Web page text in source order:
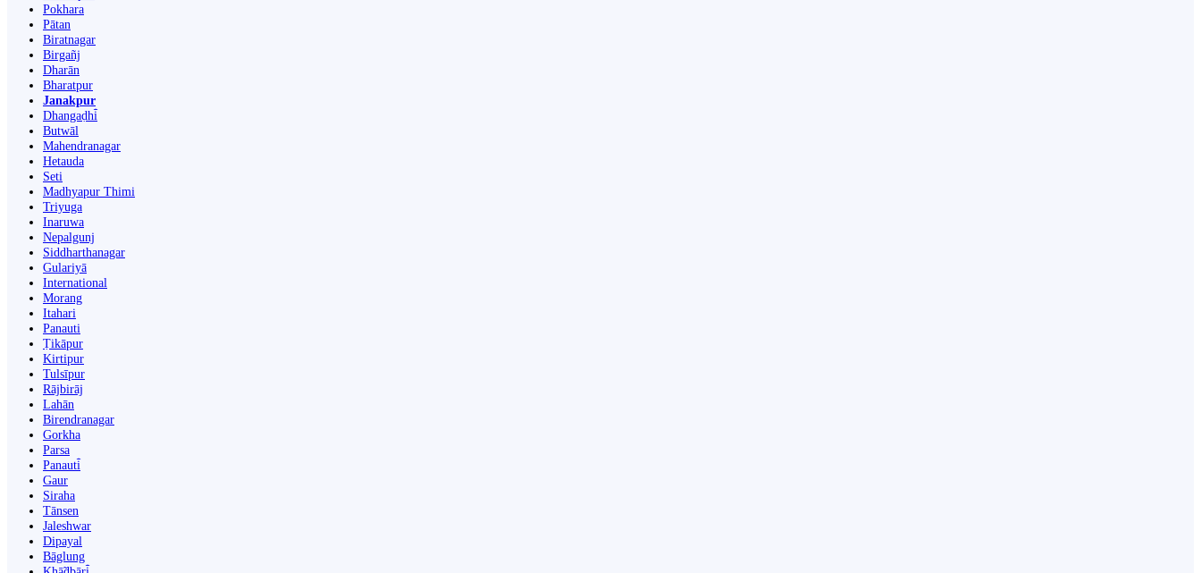
Pokhara
Pātan
Biratnagar
Birgañj
Dharān
Bharatpur
Janakpur
Dhangaḍhi̇̄
Butwāl
Mahendranagar
Hetauda
Seti
Madhyapur Thimi
Triyuga
Inaruwa
Nepalgunj
Siddharthanagar
Gulariyā
International
Morang
Itahari
Panauti
Ṭikāpur
Kirtipur
Tulsīpur
Rājbirāj
Lahān
Birendranagar
Gorkha
Parsa
Panauti̇̄
Gaur
Siraha
Tānsen
Jaleshwar
Dipayal
Bāglung